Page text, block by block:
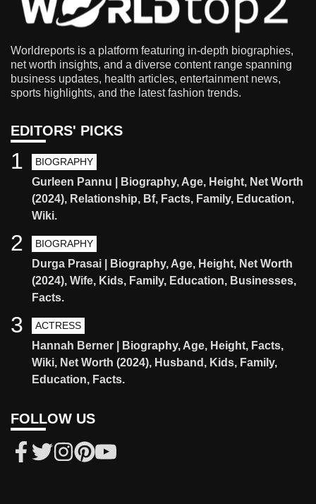
Worldreports is a platform featuring in-depth biographies,
net worth insights, and a diverse content range spanning
business updates, health articles, entertainment news,
sports highlights, and the latest fashion trends.
EDITORS' PICKS
BIOGRAPHY
Gurleen Pannu | Biography, Age, Height, Net Worth
(2024), Relationship, Bf, Facts, Family, Education,
Wiki.
1
BIOGRAPHY
Durga Prasai | Biography, Age, Height, Net Worth
(2024), Wife, Kids, Family, Education, Businesses,
Facts.
2
ACTRESS
Hannah Berner | Biography, Age, Height, Facts,
Wiki, Net Worth (2024), Husband, Kids, Family,
Education, Facts.
3
FOLLOW US